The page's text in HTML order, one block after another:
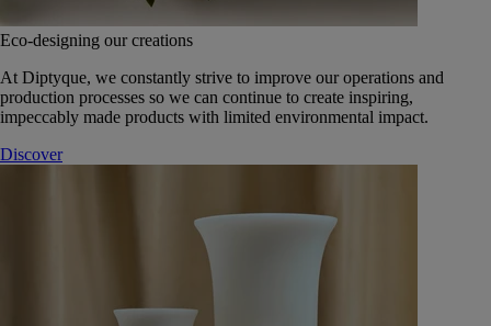
Eco-designing our creations
At Diptyque, we constantly strive to improve our operations and
production processes so we can continue to create inspiring,
impeccably made products with limited environmental impact.
Discover